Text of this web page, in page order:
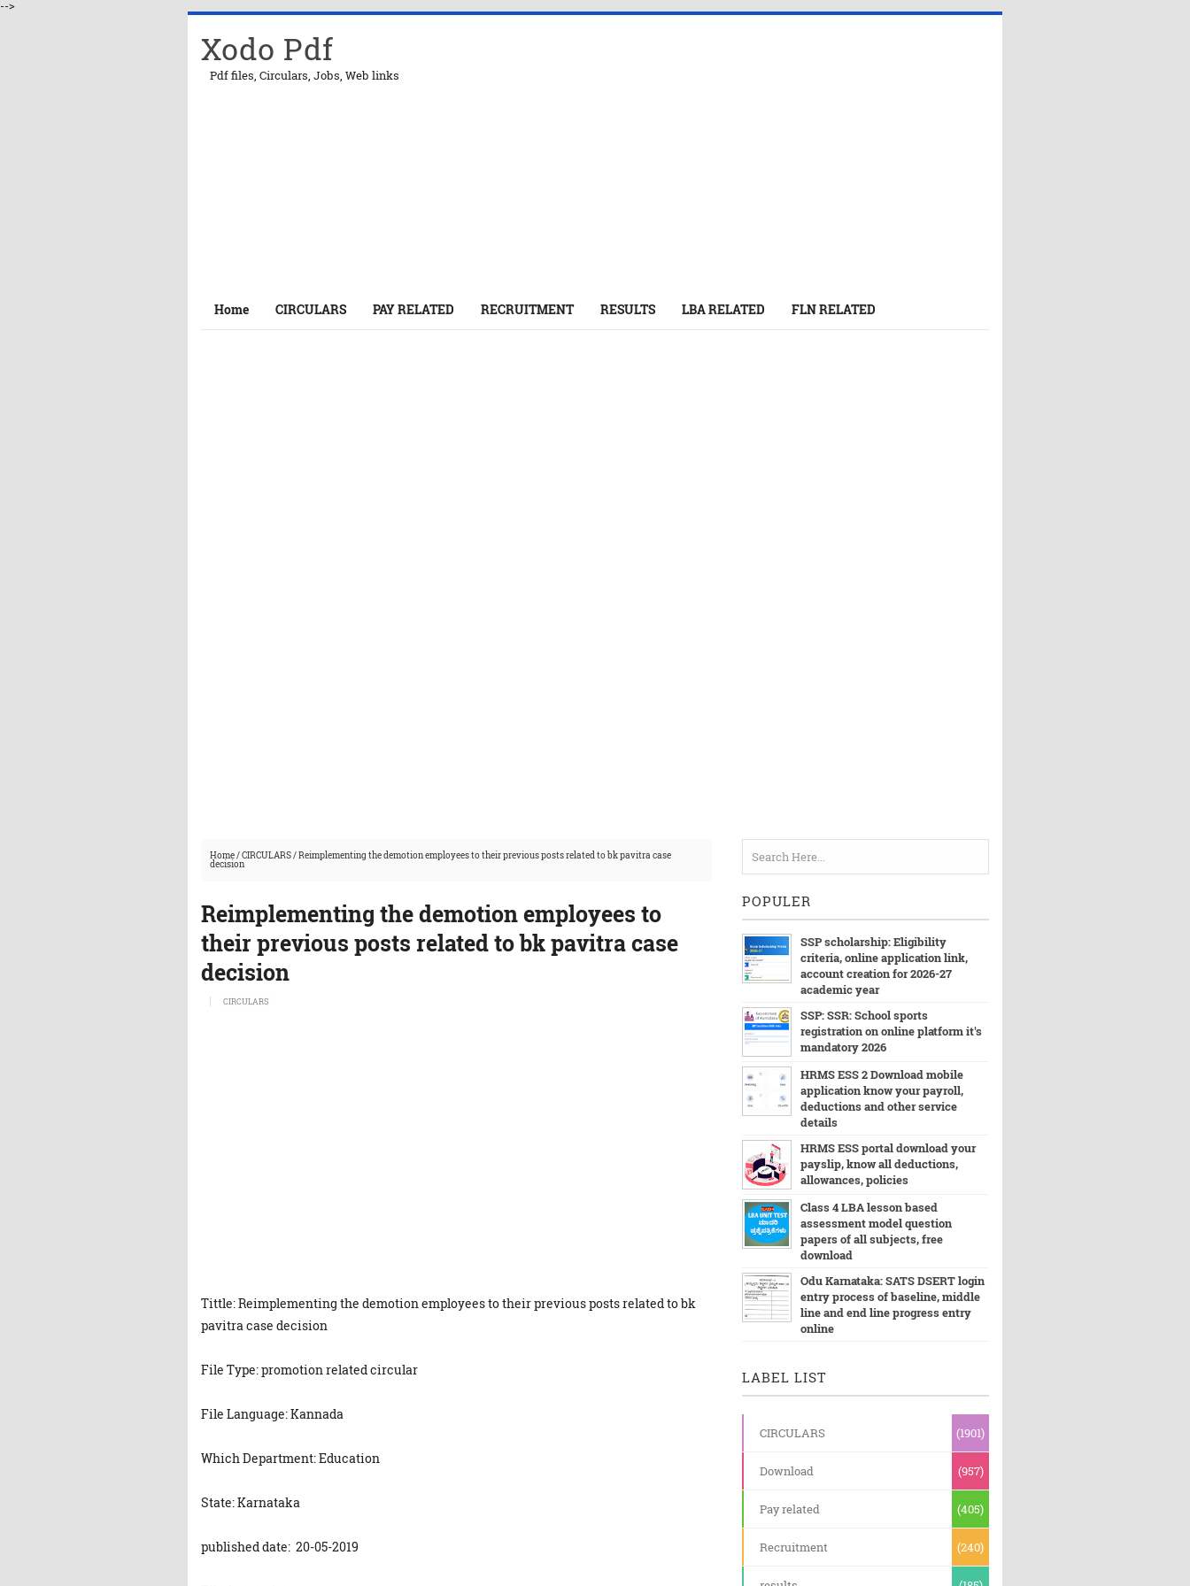
-->
Xodo Pdf
Pdf files, Circulars, Jobs, Web links
Home CIRCULARS PAY RELATED RECRUITMENT RESULTS LBA RELATED FLN RELATED
Home/CIRCULARS/Reimplementing the demotion employees to their previous posts related to bk pavitra case
decision
Reimplementing the demotion employees to
their previous posts related to bk pavitra case
decision
CIRCULARS
Tittle: Reimplementing the demotion employees to their previous posts related to bk
pavitra case decision
File Type: promotion related circular
File Language: Kannada
Which Department: Education
State: Karnataka
published date: 20-05-2019
POPULER
SSP scholarship: Eligibility
criteria, online application link,
account creation for 2026-27
academic year
SSP: SSR: School sports
registration on online platform it's
mandatory 2026
HRMS ESS 2 Download mobile
application know your payroll,
deductions and other service
details
HRMS ESS portal download your
payslip, know all deductions,
allowances, policies
Class 4 LBA lesson based
assessment model question
papers of all subjects, free
download
Odu Karnataka: SATS DSERT login
entry process of baseline, middle
line and end line progress entry
online
LABEL LIST
CIRCULARS (1901)
Download (957)
Pay related (405)
Recruitment (240)